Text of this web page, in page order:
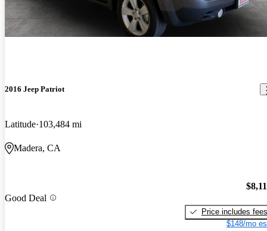
2016 Jeep Patriot
Latitude 103,484 mi
Madera, CA
Good Deal
Price includes fees
$148/mo